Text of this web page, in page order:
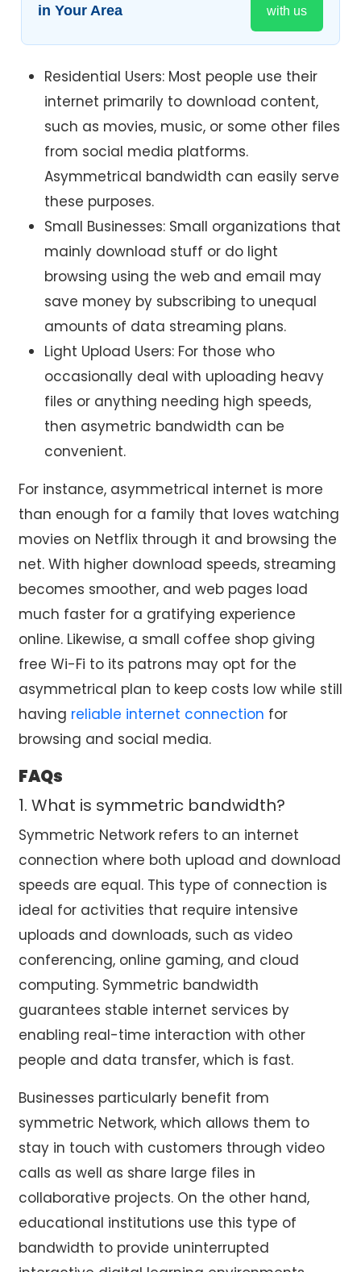
in Your Area
with us
Residential Users: Most people use their
internet primarily to download content,
such as movies, music, or some other files
from social media platforms.
Asymmetrical bandwidth can easily serve
these purposes.
Small Businesses: Small organizations that
mainly download stuff or do light
browsing using the web and email may
save money by subscribing to unequal
amounts of data streaming plans.
Light Upload Users: For those who
occasionally deal with uploading heavy
files or anything needing high speeds,
then asymetric bandwidth can be
convenient.
For instance, asymmetrical internet is more
than enough for a family that loves watching
movies on Netflix through it and browsing the
net. With higher download speeds, streaming
becomes smoother, and web pages load
much faster for a gratifying experience
online. Likewise, a small coffee shop giving
free Wi-Fi to its patrons may opt for the
asymmetrical plan to keep costs low while still
having reliable internet connection for
browsing and social media.
FAQs
1. What is symmetric bandwidth?
Symmetric Network refers to an internet
connection where both upload and download
speeds are equal. This type of connection is
ideal for activities that require intensive
uploads and downloads, such as video
conferencing, online gaming, and cloud
computing. Symmetric bandwidth
guarantees stable internet services by
enabling real-time interaction with other
people and data transfer, which is fast.
Businesses particularly benefit from
symmetric Network, which allows them to
stay in touch with customers through video
calls as well as share large files in
collaborative projects. On the other hand,
educational institutions use this type of
bandwidth to provide uninterrupted